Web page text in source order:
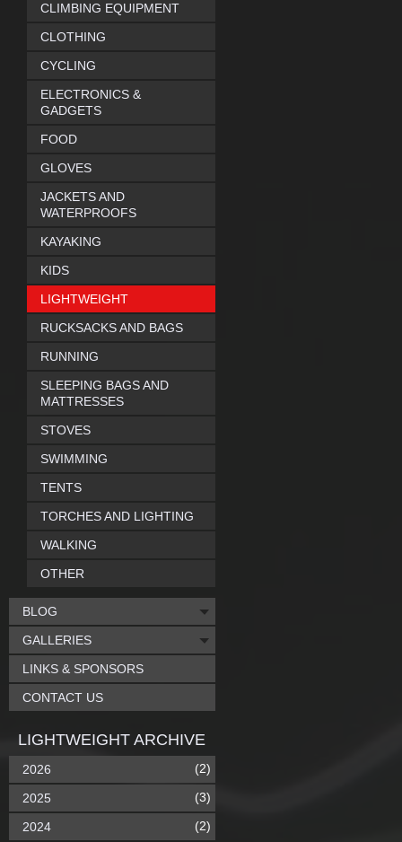
CLIMBING EQUIPMENT
CLOTHING
CYCLING
ELECTRONICS &
GADGETS
FOOD
GLOVES
JACKETS AND
WATERPROOFS
KAYAKING
KIDS
LIGHTWEIGHT
RUCKSACKS AND BAGS
RUNNING
SLEEPING BAGS AND
MATTRESSES
STOVES
SWIMMING
TENTS
TORCHES AND LIGHTING
WALKING
OTHER
BLOG
GALLERIES
LINKS & SPONSORS
CONTACT US
LIGHTWEIGHT ARCHIVE
2026 (2)
2025 (3)
2024 (2)